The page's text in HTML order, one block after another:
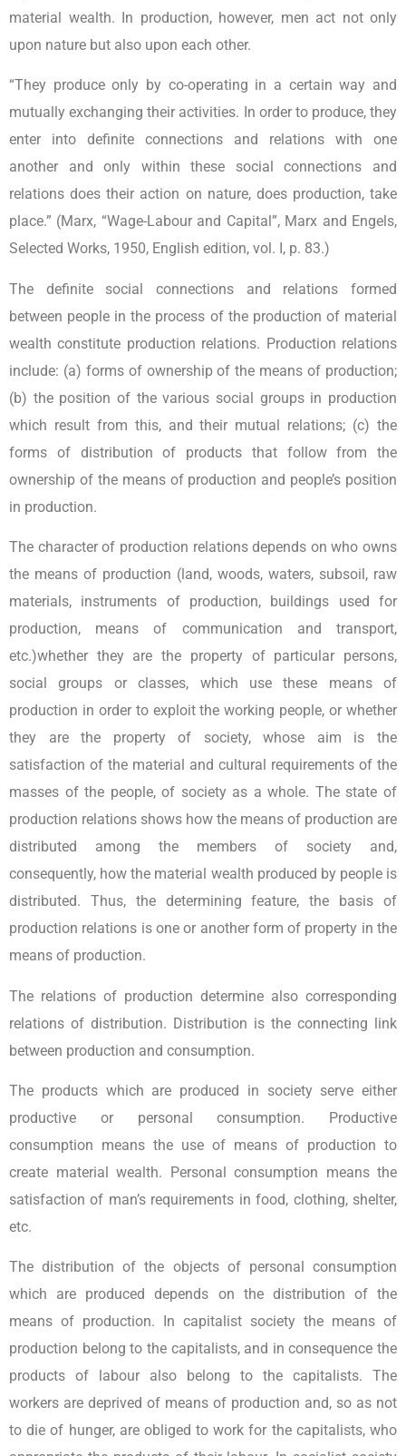
material wealth. In production, however, men act not only
upon nature but also upon each other.
“They produce only by co-operating in a certain way and
mutually exchanging their activities. In order to produce, they
enter into definite connections and relations with one
another and only within these social connections and
relations does their action on nature, does production, take
place.” (Marx, “Wage-Labour and Capital”, Marx and Engels,
Selected Works, 1950, English edition, vol. I, p. 83.)
The definite social connections and relations formed
between people in the process of the production of material
wealth constitute production relations. Production relations
include: (a) forms of ownership of the means of production;
(b) the position of the various social groups in production
which result from this, and their mutual relations; (c) the
forms of distribution of products that follow from the
ownership of the means of production and people’s position
in production.
The character of production relations depends on who owns
the means of production (land, woods, waters, subsoil, raw
materials, instruments of production, buildings used for
production, means of communication and transport,
etc.)whether they are the property of particular persons,
social groups or classes, which use these means of
production in order to exploit the working people, or whether
they are the property of society, whose aim is the
satisfaction of the material and cultural requirements of the
masses of the people, of society as a whole. The state of
production relations shows how the means of production are
distributed among the members of society and,
consequently, how the material wealth produced by people is
distributed. Thus, the determining feature, the basis of
production relations is one or another form of property in the
means of production.
The relations of production determine also corresponding
relations of distribution. Distribution is the connecting link
between production and consumption.
The products which are produced in society serve either
productive or personal consumption. Productive
consumption means the use of means of production to
create material wealth. Personal consumption means the
satisfaction of man’s requirements in food, clothing, shelter,
etc.
The distribution of the objects of personal consumption
which are produced depends on the distribution of the
means of production. In capitalist society the means of
production belong to the capitalists, and in consequence the
products of labour also belong to the capitalists. The
workers are deprived of means of production and, so as not
to die of hunger, are obliged to work for the capitalists, who